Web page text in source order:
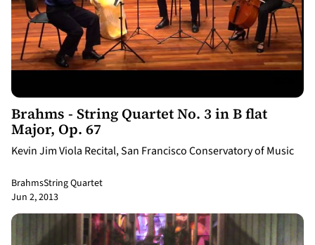
Brahms - String Quartet No. 3 in B flat
Major, Op. 67
Kevin Jim Viola Recital, San Francisco Conservatory of Music
BrahmsString Quartet
Jun 2, 2013